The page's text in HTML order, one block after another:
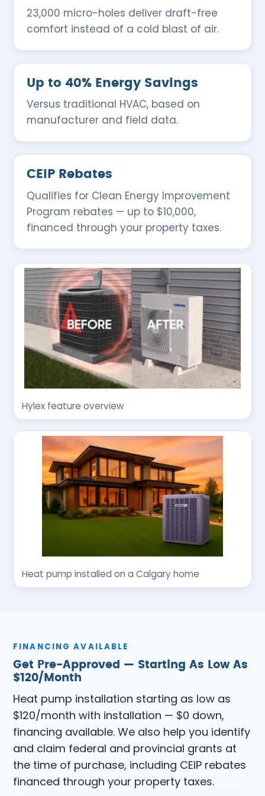
23,000 micro-holes deliver draft-free
comfort instead of a cold blast of air.
Up to 40% Energy Savings
Versus traditional HVAC, based on
manufacturer and field data.
CEIP Rebates
Qualifies for Clean Energy Improvement
Program rebates — up to $10,000,
financed through your property taxes.
Hylex feature overview
Heat pump installed on a Calgary home
FINANCING AVAILABLE
Get Pre-Approved — Starting As Low As
$120/Month
Heat pump installation starting as low as
$120/month with installation — $0 down,
financing available. We also help you identify
and claim federal and provincial grants at
the time of purchase, including CEIP rebates
financed through your property taxes.